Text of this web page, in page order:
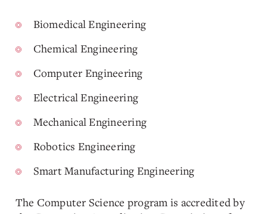
Biomedical Engineering
Chemical Engineering
Computer Engineering
Electrical Engineering
Mechanical Engineering
Robotics Engineering
Smart Manufacturing Engineering
The Computer Science program is accredited by